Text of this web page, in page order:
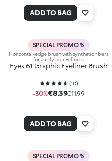
ADD TO BAG
SPECIAL PROMO %
Horizontal-edge brush with synthetic fibers
for applying eyeliners
Eyes 61 Graphic Eyeliner Brush
(10)
-30%€8.39€11.99
ADD TO BAG
SPECIAL PROMO %